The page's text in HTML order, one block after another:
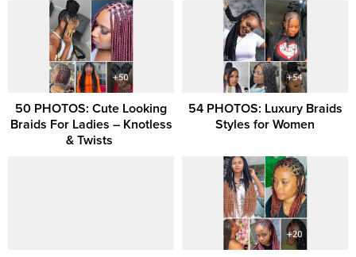
50 PHOTOS: Cute Looking
Braids For Ladies – Knotless
& Twists ‎
54 PHOTOS: Luxury Braids
Styles for Women